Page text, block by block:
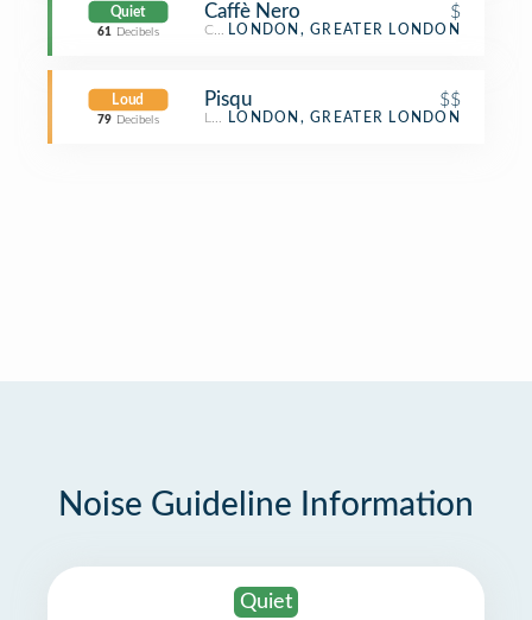
Quiet
61 Decibels
Caffè Nero $
Coffee Shop
LONDON, GREATER LONDON
Loud
79 Decibels
Pisqu $$
Latin American Restaurant
LONDON, GREATER LONDON
Noise Guideline Information
Quiet